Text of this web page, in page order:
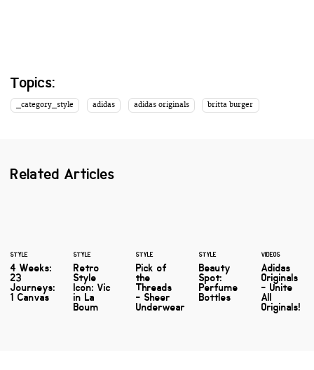
Topics:
_category_style adidas adidas originals britta burger
Related Articles
STYLE
4 Weeks:
23
Journeys:
1 Canvas
STYLE
Retro
Style
Icon: Vic
in La
Boum
STYLE
Pick of
the
Threads
- Sheer
Underwear
STYLE
Beauty
Spot:
Perfume
Bottles
VIDEOS
Adidas
Originals
- Unite
All
Originals!